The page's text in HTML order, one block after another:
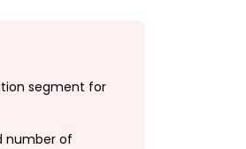
segment for
number of